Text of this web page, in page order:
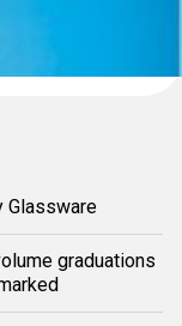
Glassware
graduations